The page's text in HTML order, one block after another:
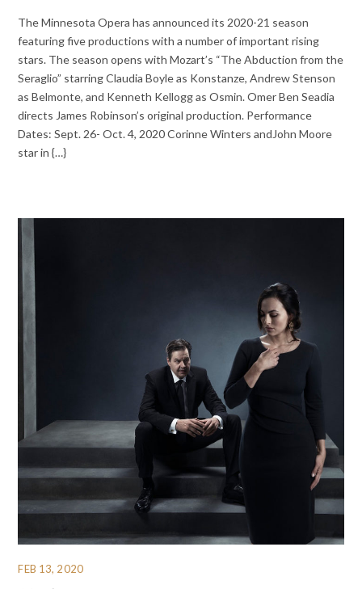
The Minnesota Opera has announced its 2020-21 season
featuring five productions with a number of important rising
stars. The season opens with Mozart’s “The Abduction from the
Seraglio” starring Claudia Boyle as Konstanze, Andrew Stenson
as Belmonte, and Kenneth Kellogg as Osmin. Omer Ben Seadia
directs James Robinson’s original production. Performance
Dates: Sept. 26- Oct. 4, 2020 Corinne Winters andJohn Moore
star in {…}
FEB 13, 2020